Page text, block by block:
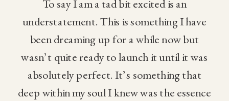
To say I am a tad bit excited is an
understatement. This is something I have
been dreaming up for a while now but
wasn’t quite ready to launch it until it was
absolutely perfect. It’s something that
deep within my soul I knew was the essence